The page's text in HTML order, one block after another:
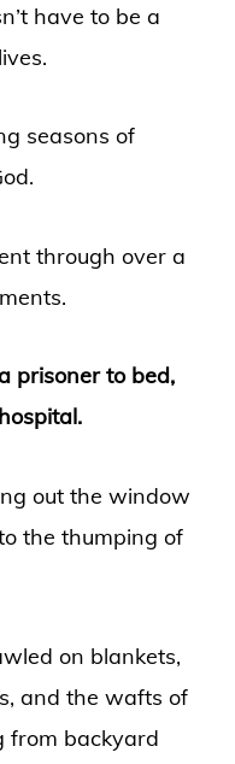
have to be a
seasons of
through over a
prisoner to bed,
out the window
the thumping of
on blankets,
and the wafts of
from backyard